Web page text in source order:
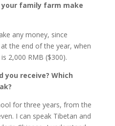
your family farm make
any money, since
the end of the year, when
2,000 RMB ($300).
you receive? Which
for three years, from the
I can speak Tibetan and